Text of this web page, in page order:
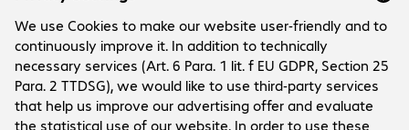
Company